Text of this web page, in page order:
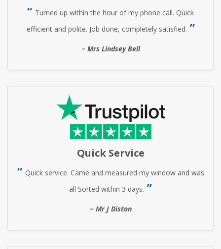
Turned up within the hour of my phone call. Quick
efficient and polite. Job done, completely satisfied.
Mrs Lindsey Bell
Quick Service
Quick service. Came and measured my window and was
all Sorted within 3 days.
Mr J Diston